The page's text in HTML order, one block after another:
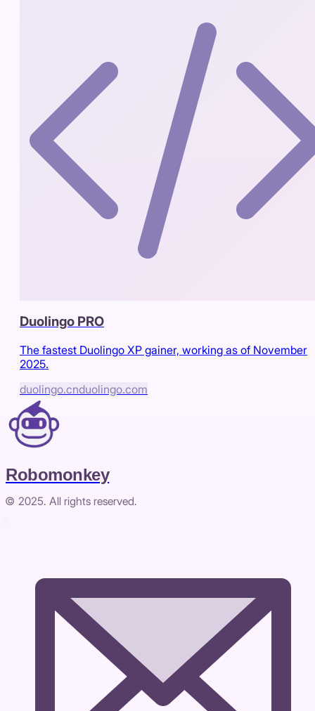
Duolingo PRO
The fastest Duolingo XP gainer, working as of November
2025.
duolingo.cnduolingo.com
Robomonkey
© 2025. All rights reserved.